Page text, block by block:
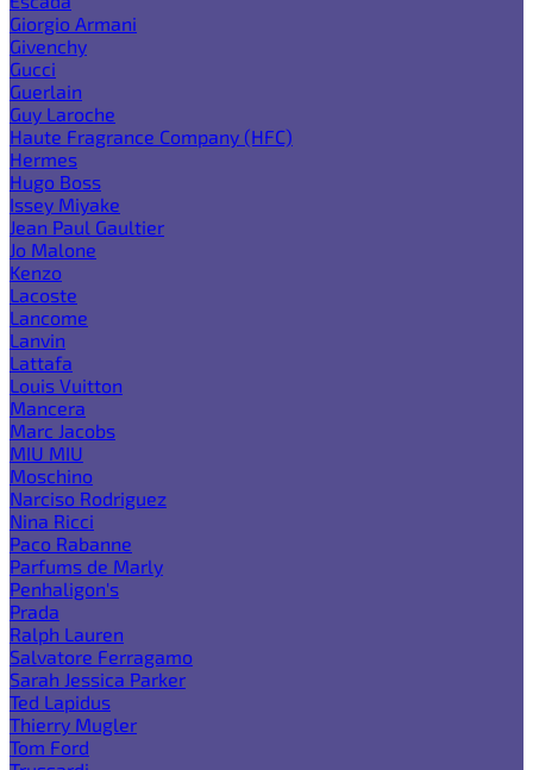
Giorgio Armani
Givenchy
Gucci
Guerlain
Guy Laroche
Haute Fragrance Company (HFC)
Hermes
Hugo Boss
Issey Miyake
Jean Paul Gaultier
Jo Malone
Kenzo
Lacoste
Lancome
Lanvin
Lattafa
Louis Vuitton
Mancera
Marc Jacobs
MIU MIU
Moschino
Narciso Rodriguez
Nina Ricci
Paco Rabanne
Parfums de Marly
Penhaligon's
Prada
Ralph Lauren
Salvatore Ferragamo
Sarah Jessica Parker
Ted Lapidus
Thierry Mugler
Tom Ford